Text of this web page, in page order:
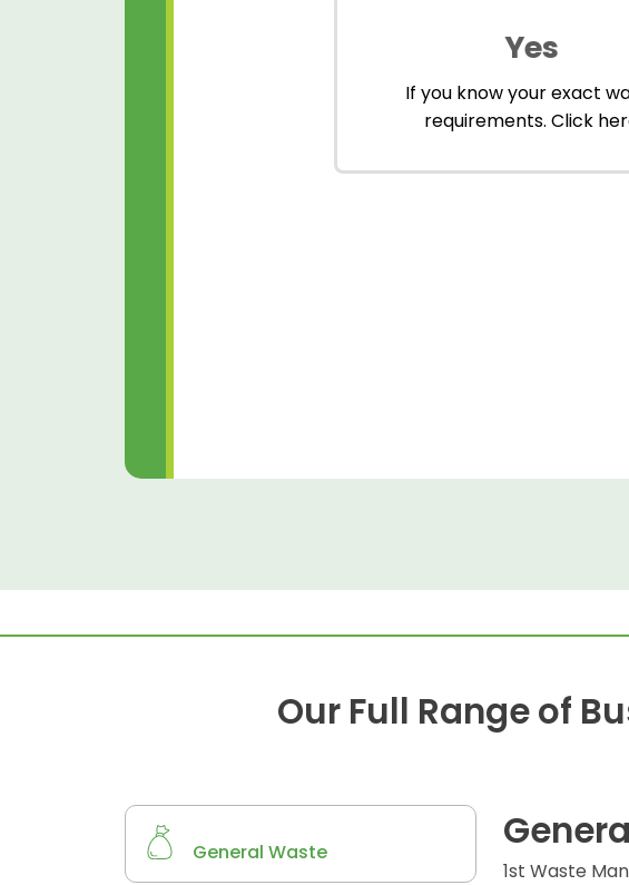
Yes
If you know your exact
requirements. Click
Our Full Range of
General Waste
1st Waste